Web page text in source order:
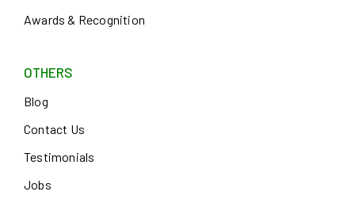
Awards & Recognition
OTHERS
Blog
Contact Us
Testimonials
Jobs